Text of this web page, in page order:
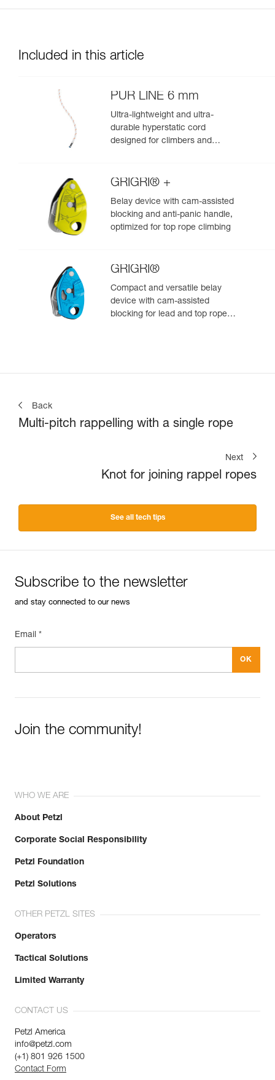
Included in this article
PUR LINE 6 mm
Ultra-lightweight and ultra-
durable hyperstatic cord
designed for climbers and
during rappels
GRIGRI® +
Belay device with cam-assisted
blocking and anti-panic handle,
optimized for top rope climbing
GRIGRI®
Compact and versatile belay
device with cam-assisted
blocking for lead and top rope
Back
Multi-pitch rappelling with a single rope
Next
Knot for joining rappel ropes
See all tech tips
Subscribe to the newsletter
and stay connected to our news
Email *
Join the community!
WHO WE ARE
About Petzl
Corporate Social Responsibility
Petzl Foundation
Petzl Solutions
OTHER PETZL SITES
Operators
Tactical Solutions
Limited Warranty
CONTACT US
Petzl America
info@petzl.com
(+1) 801 926 1500
Contact Form